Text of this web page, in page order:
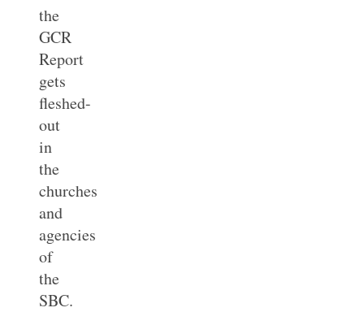
the
GCR
Report
gets
fleshed-
out
in
the
churches
and
agencies
of
the
SBC.